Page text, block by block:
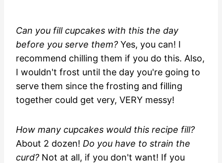
Can you fill cupcakes with this the day
before you serve them? Yes, you can! I
recommend chilling them if you do this. Also,
I wouldn't frost until the day you're going to
serve them since the frosting and filling
together could get very, VERY messy!
How many cupcakes would this recipe fill?
About 2 dozen! Do you have to strain the
curd? Not at all, if you don't want! If you